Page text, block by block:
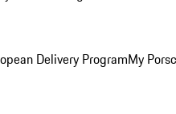
Delivery ProgramMy